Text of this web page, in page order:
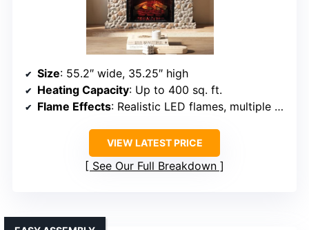
Size: 55.2″ wide, 35.25″ high
Heating Capacity: Up to 400 sq. ft.
Flame Effects: Realistic LED flames, multiple brightness levels
VIEW LATEST PRICE
See Our Full Breakdown